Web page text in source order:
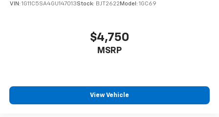
VIN: 1G11C5SA4GU147013Stock: BJT2622 Model: 1GC69
$4,750
MSRP
View Vehicle